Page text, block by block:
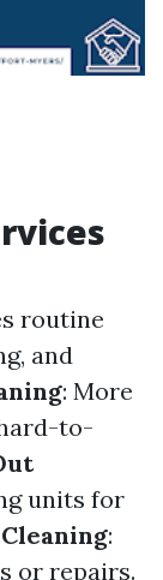
routine
and
: More
to-
units for
:
or repairs.